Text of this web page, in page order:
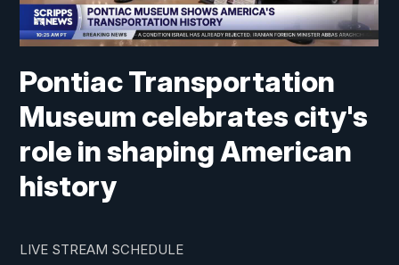
Pontiac Transportation
Museum celebrates city's
role in shaping American
history
LIVE STREAM SCHEDULE